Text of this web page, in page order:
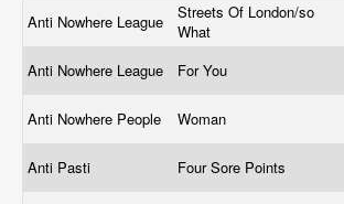
Anti Nowhere League
Streets Of London/so
What
Anti Nowhere League For You
Anti Nowhere People Woman
Anti Pasti Four Sore Points